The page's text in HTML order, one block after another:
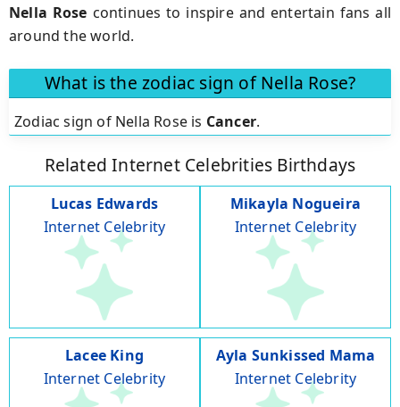
Nella Rose continues to inspire and entertain fans all
around the world.
What is the zodiac sign of Nella Rose?
Zodiac sign of Nella Rose is Cancer.
Related Internet Celebrities Birthdays
Lucas Edwards
Internet Celebrity
Mikayla Nogueira
Internet Celebrity
Lacee King
Internet Celebrity
Ayla Sunkissed Mama
Internet Celebrity